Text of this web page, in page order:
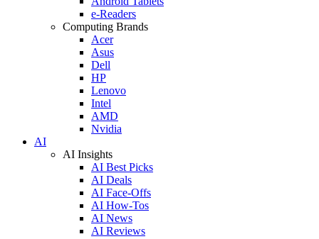
e-Readers
Computing Brands
Acer
Asus
Dell
HP
Lenovo
Intel
AMD
Nvidia
AI
AI Insights
AI Best Picks
AI Deals
AI Face-Offs
AI How-Tos
AI News
AI Reviews